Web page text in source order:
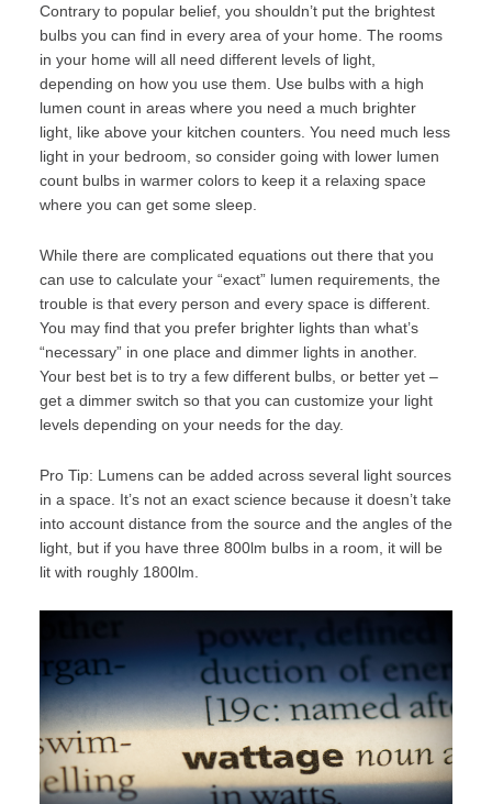
Contrary to popular belief, you shouldn’t put the brightest
bulbs you can find in every area of your home. The rooms
in your home will all need different levels of light,
depending on how you use them. Use bulbs with a high
lumen count in areas where you need a much brighter
light, like above your kitchen counters. You need much less
light in your bedroom, so consider going with lower lumen
count bulbs in warmer colors to keep it a relaxing space
where you can get some sleep.
While there are complicated equations out there that you
can use to calculate your “exact” lumen requirements, the
trouble is that every person and every space is different.
You may find that you prefer brighter lights than what’s
“necessary” in one place and dimmer lights in another.
Your best bet is to try a few different bulbs, or better yet –
get a dimmer switch so that you can customize your light
levels depending on your needs for the day.
Pro Tip: Lumens can be added across several light sources
in a space. It’s not an exact science because it doesn’t take
into account distance from the source and the angles of the
light, but if you have three 800lm bulbs in a room, it will be
lit with roughly 1800lm.